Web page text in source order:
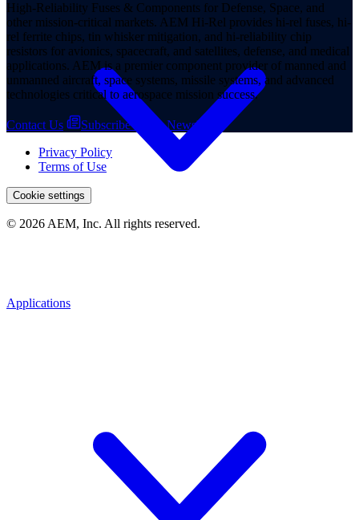
Applications
High-Reliability Fuses & Components for Defense, Space, and
other mission-critical markets. AEM Hi-Rel provides hi-rel fuses, hi-
rel ferrite chips, tin whisker mitigation, and hi-reliability chip
resistors for avionics, spacecraft, and satellites, defense, and medical
applications. AEM is a premier component provider of manned and
unmanned aircraft, space systems, missile systems, and advanced
technologies critical to aerospace mission success.
Contact Us
Subscribe to our Newsletter
Privacy Policy
Terms of Use
Cookie settings
© 2026 AEM, Inc. All rights reserved.